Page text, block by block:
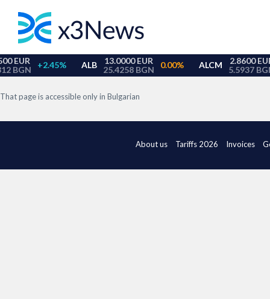
That page is accessible only in Bulgarian
About us Tariffs 2026 Invoices